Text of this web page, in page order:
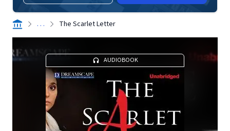
. . . The Scarlet Letter
AUDIOBOOK